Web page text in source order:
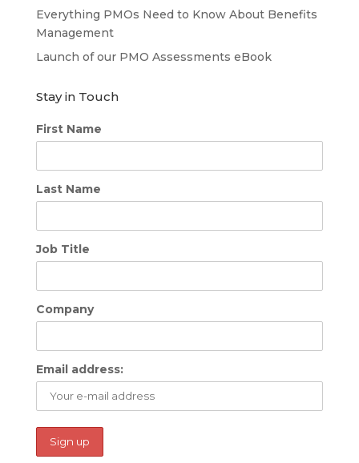
Everything PMOs Need to Know About Benefits
Management
Launch of our PMO Assessments eBook
Stay in Touch
First Name
Last Name
Job Title
Company
Email address: